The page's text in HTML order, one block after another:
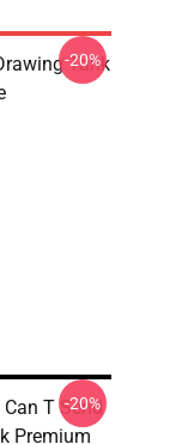
Tank
-20%
T Send
Premium
-20%